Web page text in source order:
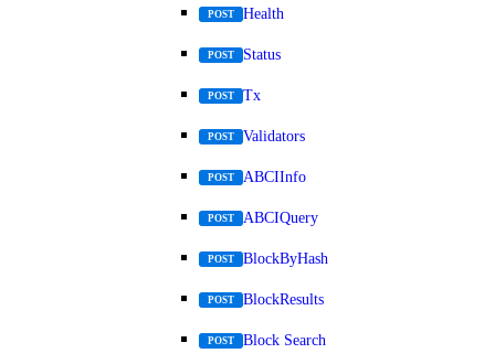
POST Health
POST Status
POST Tx
POST Validators
POST ABCIInfo
POST ABCIQuery
POST BlockByHash
POST BlockResults
POST Block Search